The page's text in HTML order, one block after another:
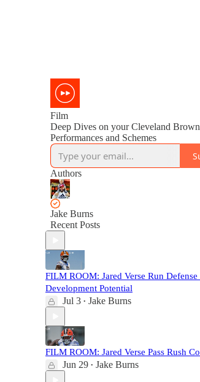
Film
Deep Dives on your Cleveland
Performances and Schemes
Authors
Jake Burns
Recent Posts
FILM ROOM: Jared Verse Run Defense
Development Potential
Jul 3 • Jake Burns
FILM ROOM: Jared Verse Pass Rush
Jun 29 • Jake Burns